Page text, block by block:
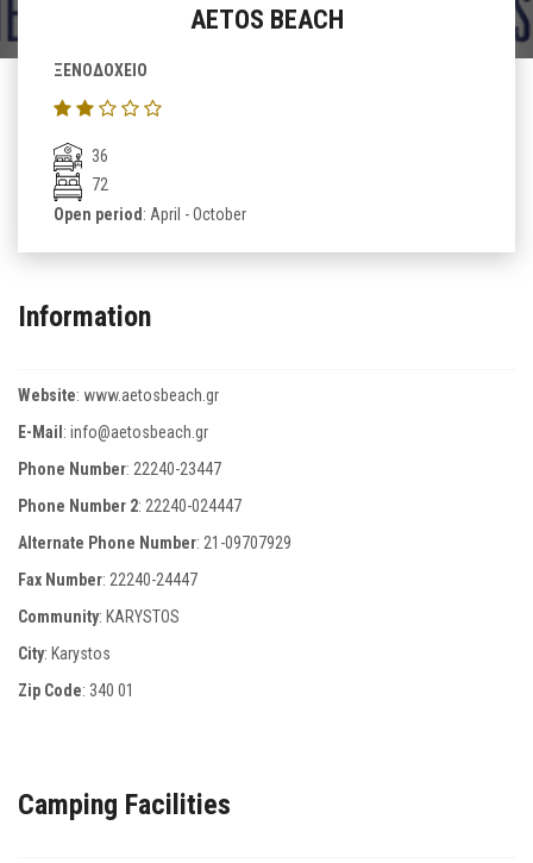
AETOS BEACH
ΞΕΝΟΔΟΧΕΙΟ
36
72
Open period: April - October
Information
Website: www.aetosbeach.gr
E-Mail: info@aetosbeach.gr
Phone Number: 22240-23447
Phone Number 2: 22240-024447
Alternate Phone Number: 21-09707929
Fax Number: 22240-24447
Community: KARYSTOS
City: Karystos
Zip Code: 340 01
Camping Facilities